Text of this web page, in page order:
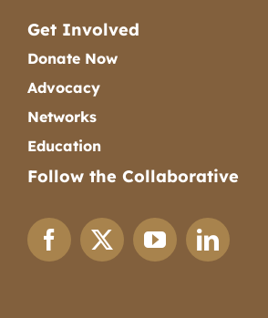
Get Involved
Donate Now
Advocacy
Networks
Education
Follow the Collaborative